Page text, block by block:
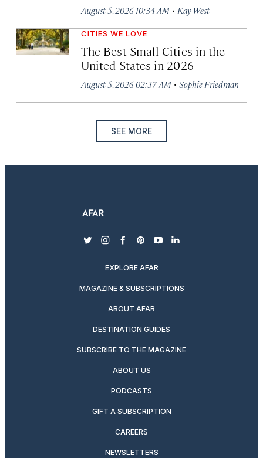
August 5, 2026 10:34 AM · Kay West
CITIES WE LOVE
The Best Small Cities in the
United States in 2026
August 5, 2026 02:37 AM · Sophie Friedman
SEE MORE
twitterinstagram
facebook
pinterest
youtubelinkedin
EXPLORE AFAR
MAGAZINE & SUBSCRIPTIONS
ABOUT AFAR
DESTINATION GUIDES
SUBSCRIBE TO THE MAGAZINE
ABOUT US
PODCASTS
GIFT A SUBSCRIPTION
CAREERS
NEWSLETTERS